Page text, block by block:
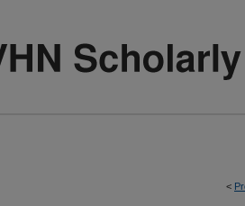
<